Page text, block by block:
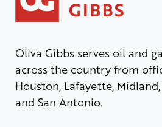
Oliva Gibbs serves oil and
across the country from
Houston, Lafayette,
and San Antonio.